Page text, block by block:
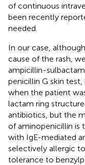
of continuous
been recently
needed.
In our case,
cause of the rash,
ampicillin-
penicillin G skin
when the patient
lactam ring
antibiotics, but the
of aminopenicillin is
with IgE-mediated
selectively allergic
tolerance to